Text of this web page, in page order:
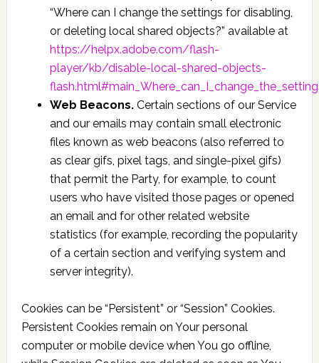
“Where can I change the settings for disabling,
or deleting local shared objects?” available at
https://helpx.adobe.com/flash-
player/kb/disable-local-shared-objects-
Web Beacons.Certain sections of our Service
and our emails may contain small electronic
files known as web beacons (also referred to
as clear gifs, pixel tags, and single-pixel gifs)
that permit the Party, for example, to count
users who have visited those pages or opened
an email and for other related website
statistics (for example, recording the popularity
of a certain section and verifying system and
server integrity).
Cookies can be “Persistent” or “Session” Cookies.
Persistent Cookies remain on Your personal
computer or mobile device when You go offline,